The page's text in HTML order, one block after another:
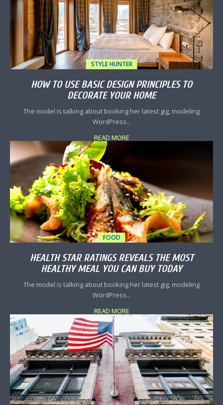
STYLE HUNTER
HOW TO USE BASIC DESIGN PRINCIPLES TO
DECORATE YOUR HOME
The model is talking about booking her latest gig, modeling
WordPress...
READ MORE
FOOD
HEALTH STAR RATINGS REVEALS THE MOST
HEALTHY MEAL YOU CAN BUY TODAY
The model is talking about booking her latest gig, modeling
WordPress...
READ MORE